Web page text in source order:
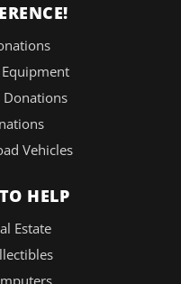
Donations
Vehicles
HELP
Estate